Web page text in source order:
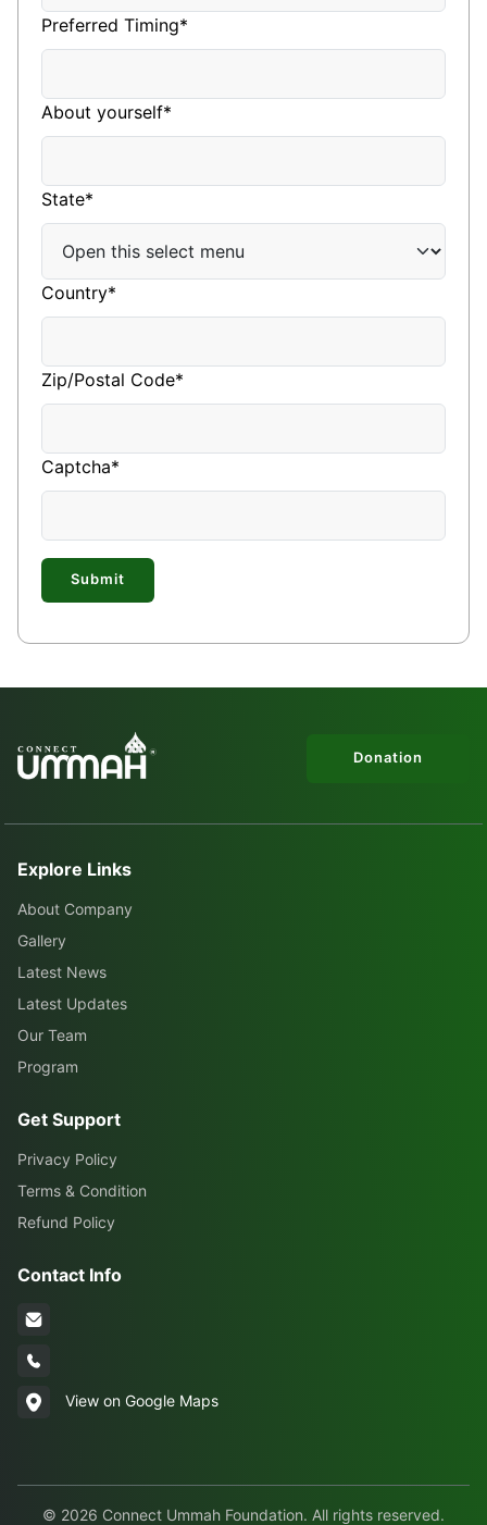
Preferred Timing*
About yourself*
State*
Country*
Zip/Postal Code*
Captcha*
Submit
Donation
Explore Links
About Company
Gallery
Latest News
Latest Updates
Our Team
Program
Get Support
Privacy Policy
Terms & Condition
Refund Policy
Contact Info
View on Google Maps
© 2026 Connect Ummah Foundation. All rights reserved.